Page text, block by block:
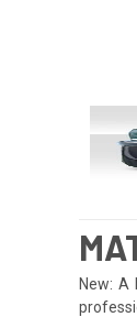
New: A